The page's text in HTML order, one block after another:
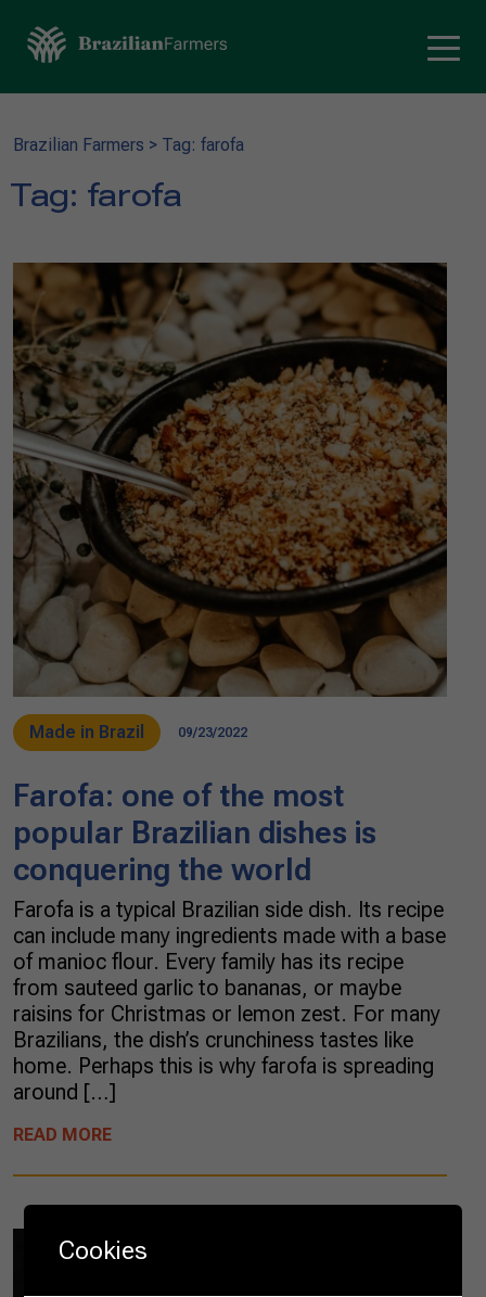
Brazilian Farmers > Tag: farofa
Tag: farofa
Made in Brazil 09/23/2022
Farofa: one of the most
popular Brazilian dishes is
conquering the world
Farofa is a typical Brazilian side dish. Its recipe
can include many ingredients made with a base
of manioc flour. Every family has its recipe
from sauteed garlic to bananas, or maybe
raisins for Christmas or lemon zest. For many
Brazilians, the dish’s crunchiness tastes like
home. Perhaps this is why farofa is spreading
around […]
READ MORE
Cookies